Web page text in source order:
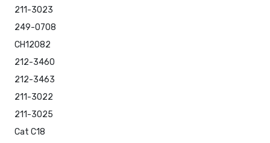
211-3023
249-0708
CH12082
212-3460
212-3463
211-3022
211-3025
Cat C18